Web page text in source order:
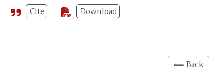
Cite Download
⟸ Back